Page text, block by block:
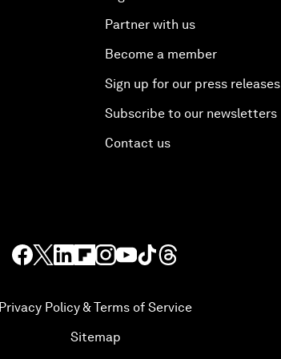
Partner with us
Become a member
Sign up for our press releases
Subscribe to our newsletters
Contact us
Privacy Policy & Terms of Service
Sitemap